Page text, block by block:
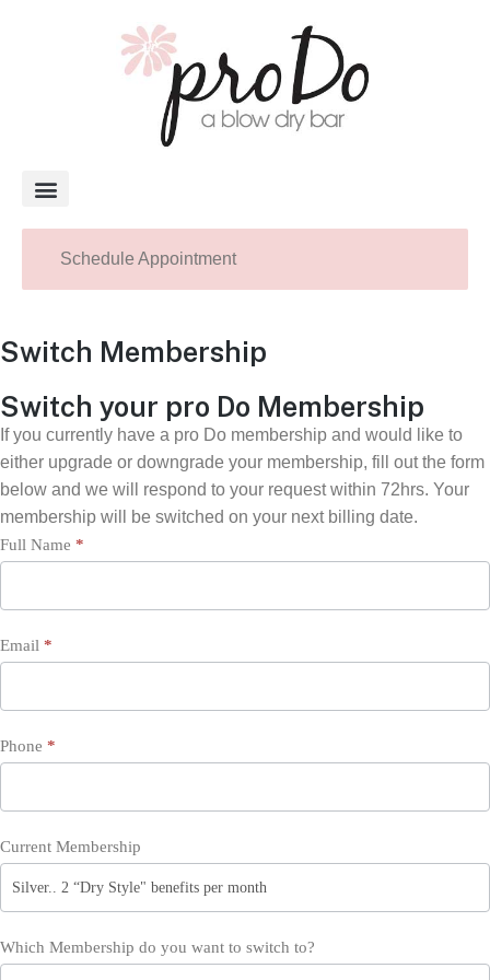
Schedule Appointment
Switch Membership
Switch your pro Do Membership
If you currently have a pro Do membership and would like to
either upgrade or downgrade your membership, fill out the form
below and we will respond to your request within 72hrs. Your
membership will be switched on your next billing date.
Switch
Full Name *
Email *
Phone *
Current Membership
Which Membership do you want to switch to?